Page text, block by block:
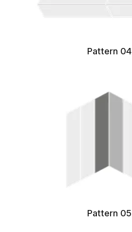
Pattern 04
Pattern 05